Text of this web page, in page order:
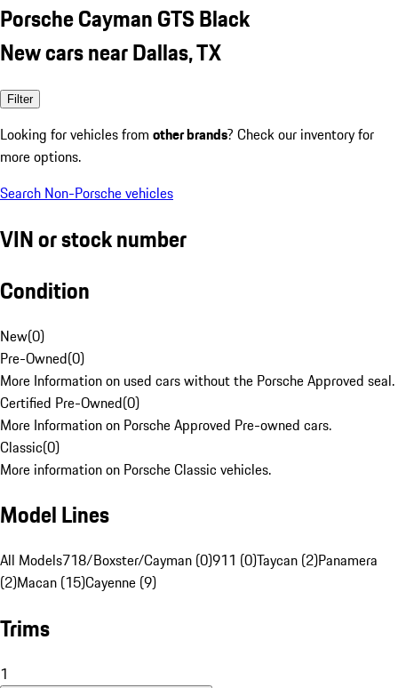
Porsche Cayman GTS Black
New cars near Dallas, TX
Filter
Looking for vehicles from other brands? Check our inventory for
more options.
Search Non-Porsche vehicles
VIN or stock number
Condition
New(0)
Pre-Owned(0)
More Information on used cars without the Porsche Approved seal.
Certified Pre-Owned(0)
More Information on Porsche Approved Pre-owned cars.
Classic(0)
More information on Porsche Classic vehicles.
Model Lines
All Models718/Boxster/Cayman (0)911 (0)Taycan (2)Panamera
(2)Macan (15)Cayenne (9)
Trims
1